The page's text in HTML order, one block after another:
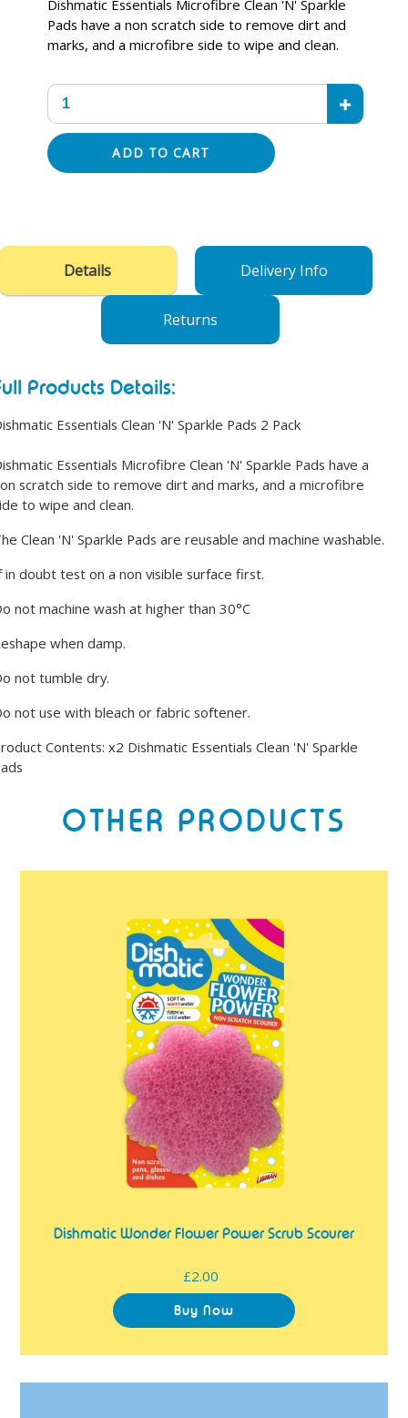
Dishmatic Essentials Microfibre Clean 'N' Sparkle
Pads have a non scratch side to remove dirt and
marks, and a microfibre side to wipe and clean.
+
ADD TO CART
your
cartDetails Delivery Info
Returns
Products Details:
Essentials Clean 'N' Sparkle Pads 2 Pack
Essentials Microfibre Clean 'N' Sparkle Pads have a
scratch side to remove dirt and marks, and a microfibre
to wipe and clean.
Clean 'N' Sparkle Pads are reusable and machine washable.
in doubt test on a non visible surface first.
not machine wash at higher than 30°C
when damp.
not tumble dry.
not use with bleach or fabric softener.
Contents: x2 Dishmatic Essentials Clean 'N' Sparkle
OTHER PRODUCTS
Wonder
Flower
Power
Scrub
Scourer
Dishmatic Wonder Flower Power Scrub Scourer
Regular
price
£2.00